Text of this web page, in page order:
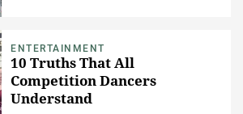
ENTERTAINMENT
10 Truths That All
Competition Dancers
Understand